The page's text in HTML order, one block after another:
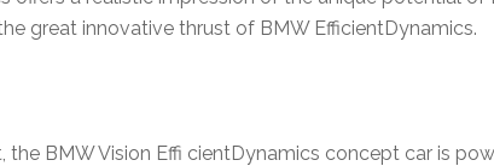
great innovative thrust of BMW EfficientDynamics.
the BMW Vision Effi cientDynamics concept car is